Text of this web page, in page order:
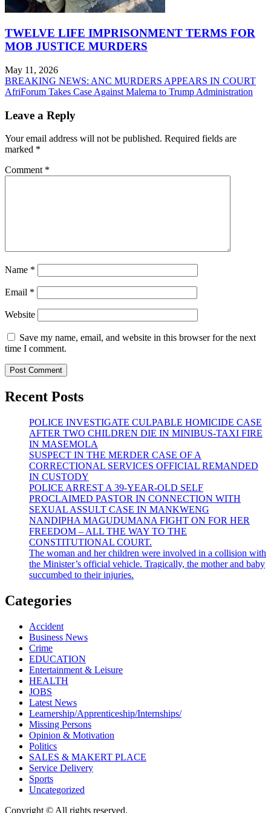
TWELVE LIFE IMPRISONMENT TERMS FOR
MOB JUSTICE MURDERS
May 11, 2026
Post
navigation
BREAKING NEWS: ANC MURDERS APPEARS IN COURT
AfriForum Takes Case Against Malema to Trump Administration
Leave a Reply
Your email address will not be published. Required fields are
marked *
Comment *
Name *
Email *
Website
Save my name, email, and website in this browser for the next
time I comment.
Recent Posts
POLICE INVESTIGATE CULPABLE HOMICIDE CASE
AFTER TWO CHILDREN DIE IN MINIBUS-TAXI FIRE
IN MASEMOLA
SUSPECT IN THE MERDER CASE OF A
CORRECTIONAL SERVICES OFFICIAL REMANDED
IN CUSTODY
POLICE ARREST A 39-YEAR-OLD SELF
PROCLAIMED PASTOR IN CONNECTION WITH
SEXUAL ASSULT CASE IN MANKWENG
NANDIPHA MAGUDUMANA FIGHT ON FOR HER
FREEDOM – ALL THE WAY TO THE
CONSTITUTIONAL COURT.
The woman and her children were involved in a collision with
the Minister’s official vehicle. Tragically, the mother and baby
succumbed to their injuries.
Categories
Accident
Business News
Crime
EDUCATION
Entertainment & Leisure
HEALTH
JOBS
Latest News
Learnership/Apprenticeship/Internships/
Missing Persons
Opinion & Motivation
Politics
SALES & MAKERT PLACE
Service Delivery
Sports
Uncategorized
Copyright © All rights reserved.